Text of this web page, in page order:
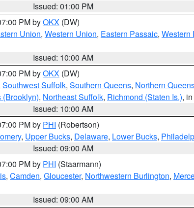
Issued: 01:00 PM
PM byOKX (DW)
Union, Western Union, Eastern Passaic, Western
Issued: 10:00 AM
PM byOKX (DW)
Southwest Suffolk, Southern Queens, Northern
(Brooklyn), Northeast Suffolk, Richmond (Staten Is.),
Issued: 10:00 AM
PM by PHI (Robertson)
, Upper Bucks, Delaware, Lower Bucks,
Issued: 09:00 AM
PM by PHI (Staarmann)
, Camden, Gloucester, Northwestern Burlington,
Issued: 09:00 AM